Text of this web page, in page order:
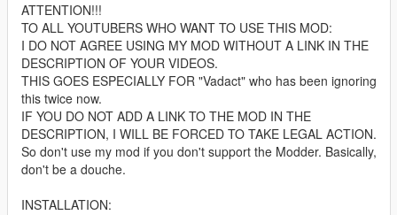
ATTENTION!!!
TO ALL YOUTUBERS WHO WANT TO USE THIS MOD:
I DO NOT AGREE USING MY MOD WITHOUT A LINK IN THE
DESCRIPTION OF YOUR VIDEOS.
THIS GOES ESPECIALLY FOR "Vadact" who has been ignoring
this twice now.
IF YOU DO NOT ADD A LINK TO THE MOD IN THE
DESCRIPTION, I WILL BE FORCED TO TAKE LEGAL ACTION.
So don't use my mod if you don't support the Modder. Basically,
don't be a douche.
INSTALLATION: